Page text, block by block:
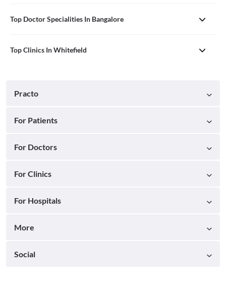
Top Doctor Specialities In Bangalore
Top Clinics In Whitefield
Practo
For Patients
For Doctors
For Clinics
For Hospitals
More
Social